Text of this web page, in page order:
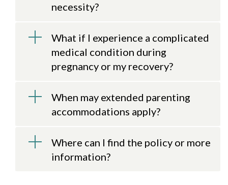
necessity?
What if I experience a complicated
medical condition during
pregnancy or my recovery?
When may extended parenting
accommodations apply?
Where can I find the policy or more
information?